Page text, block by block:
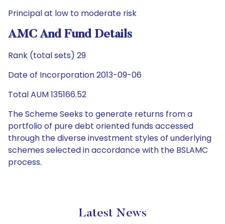
Principal at low to moderate risk
AMC And Fund Details
Rank (total sets) 29
Date of Incorporation 2013-09-06
Total AUM 135166.52
The Scheme Seeks to generate returns from a
portfolio of pure debt oriented funds accessed
through the diverse investment styles of underlying
schemes selected in accordance with the BSLAMC
process.
Latest News